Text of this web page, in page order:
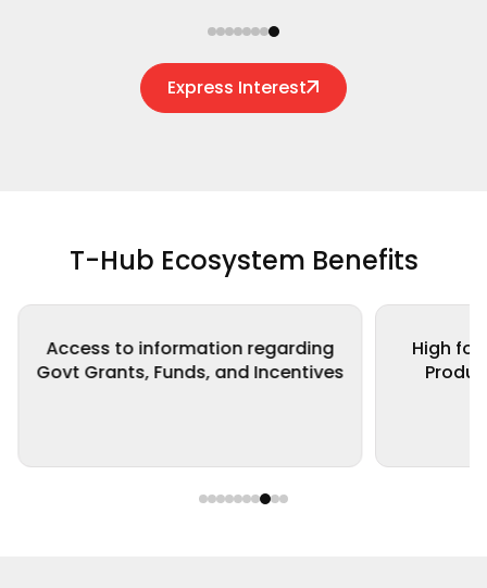
Express Interest
T-Hub Ecosystem Benefits
High focus on Health Care and
Product Commercialization